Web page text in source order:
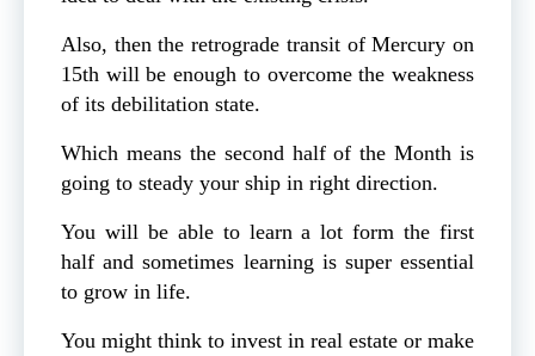
Also, then the retrograde transit of Mercury on
15th will be enough to overcome the weakness
of its debilitation state.
Which means the second half of the Month is
going to steady your ship in right direction.
You will be able to learn a lot form the first
half and sometimes learning is super essential
to grow in life.
You might think to invest in real estate or make